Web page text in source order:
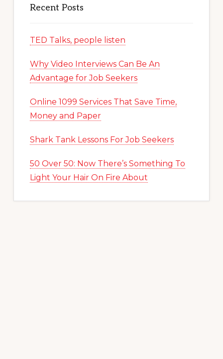
Recent Posts
TED Talks, people listen
Why Video Interviews Can Be An
Advantage for Job Seekers
Online 1099 Services That Save Time,
Money and Paper
Shark Tank Lessons For Job Seekers
50 Over 50: Now There’s Something To
Light Your Hair On Fire About